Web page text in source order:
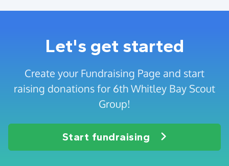
Let's get started
Create your Fundraising Page and start
raising donations for 6th Whitley Bay Scout
Group!
Start fundraising